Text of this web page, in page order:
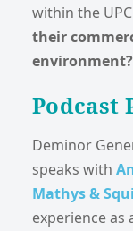
within the
their
environment?
Podcast
Deminor
speaks with
Mathys &
experience as